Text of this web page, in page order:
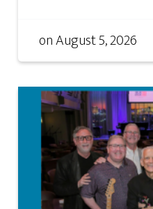
onAugust 5, 2026